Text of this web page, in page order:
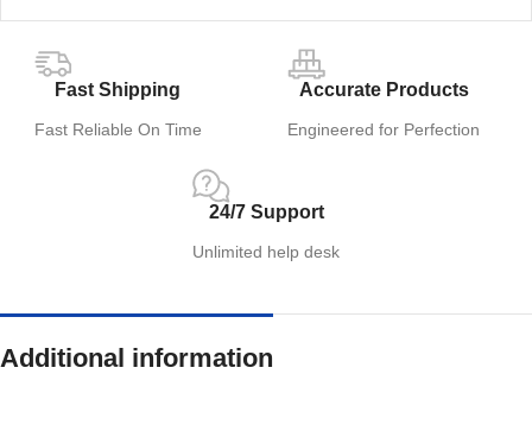
Fast Shipping
Fast Reliable On Time
Accurate Products
Engineered for Perfection
24/7 Support
Unlimited help desk
Additional information